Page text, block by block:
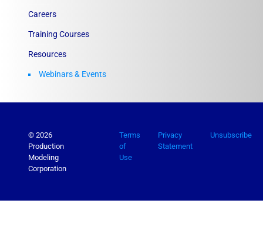
Careers
Training Courses
Resources
Webinars & Events
© 2026
Production
Modeling
Corporation
Terms
of
Use
Privacy
Statement
Unsubscribe